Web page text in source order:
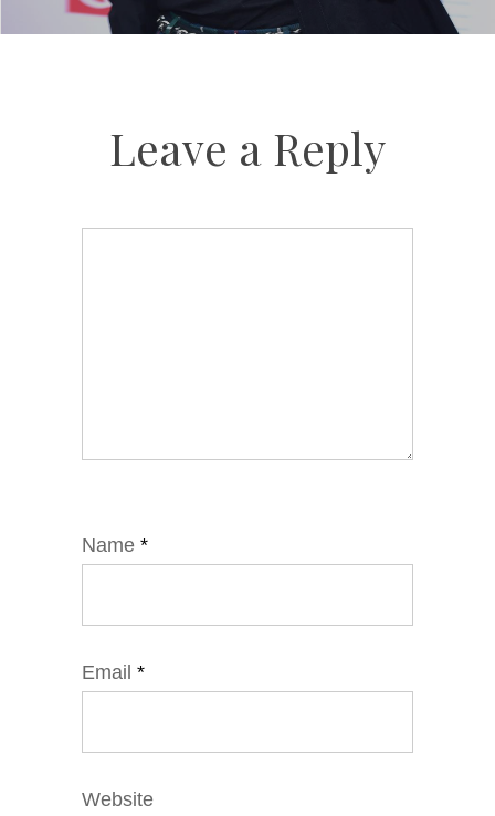
Leave a Reply
Name *
Email *
Website